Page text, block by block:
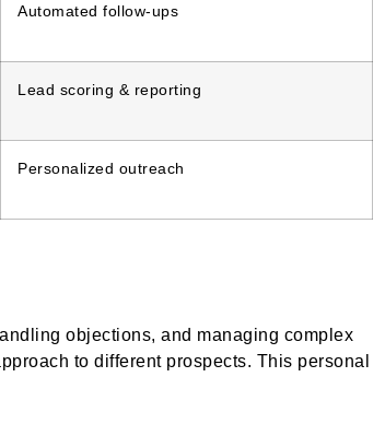
Automated follow-ups
Lead scoring & reporting
Personalized outreach
objections, and managing complex
to different prospects. This personal